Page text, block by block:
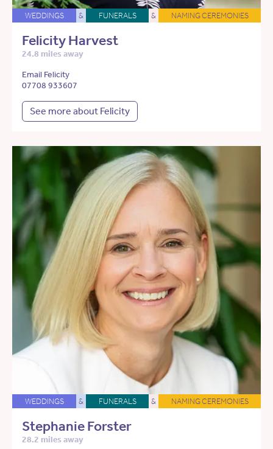
WEDDINGS & FUNERALS & NAMING CEREMONIES
Felicity Harvest
24.8 miles away
Email Felicity
07708 933607
See more about Felicity
WEDDINGS & FUNERALS & NAMING CEREMONIES
Stephanie Forster
28.2 miles away